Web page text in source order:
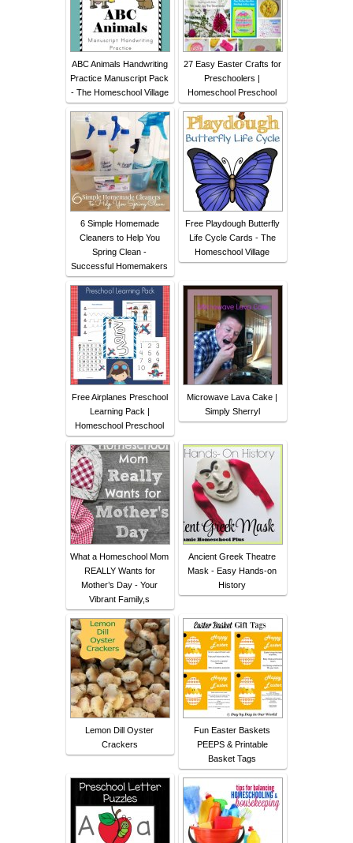
ABC Animals Handwriting
Practice Manuscript Pack
- The Homeschool Village
27 Easy Easter Crafts for
Preschoolers |
Homeschool Preschool
6 Simple Homemade
Cleaners to Help You
Spring Clean -
Successful Homemakers
Free Playdough Butterfly
Life Cycle Cards - The
Homeschool Village
Free Airplanes Preschool
Learning Pack |
Homeschool Preschool
Microwave Lava Cake |
Simply Sherryl
What a Homeschool Mom
REALLY Wants for
Mother’s Day - Your
Vibrant Family,s
Ancient Greek Theatre
Mask - Easy Hands-on
History
Lemon Dill Oyster
Crackers
Fun Easter Baskets
PEEPS & Printable
Basket Tags